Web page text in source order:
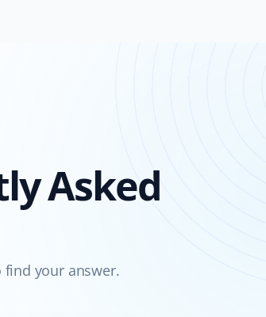
Asked
find your answer.